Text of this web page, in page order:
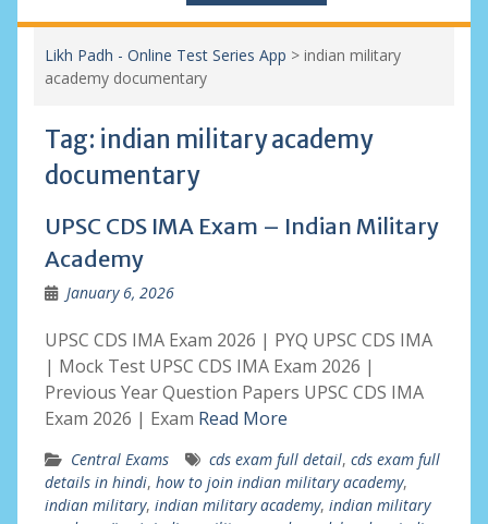
Likh Padh - Online Test Series App > indian military
academy documentary
Tag: indian military academy
documentary
UPSC CDS IMA Exam – Indian Military
Academy
January 6, 2026
UPSC CDS IMA Exam 2026 | PYQ UPSC CDS IMA
| Mock Test UPSC CDS IMA Exam 2026 |
Previous Year Question Papers UPSC CDS IMA
Exam 2026 | Exam Read More
Central Exams cds exam full detail, cds exam full
details in hindi, how to join indian military academy,
indian military, indian military academy, indian military